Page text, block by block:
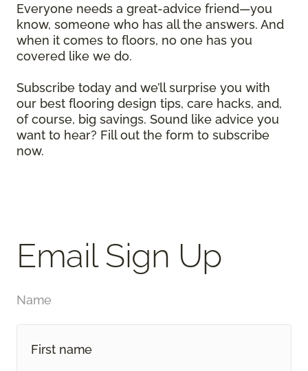
Everyone needs a great-advice friend—you
know, someone who has all the answers. And
when it comes to floors, no one has you
covered like we do.
Subscribe today and we’ll surprise you with
our best flooring design tips, care hacks, and,
of course, big savings. Sound like advice you
want to hear? Fill out the form to subscribe
now.
Email Sign Up
Name